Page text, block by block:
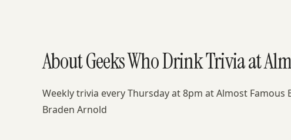
About Geeks Who Drink Trivia at
Weekly trivia every Thursday at 8pm at Almost Famous
Braden Arnold